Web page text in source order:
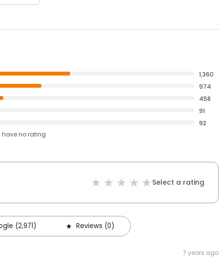
1,360
974
458
91
92
haveno rating
Select a rating
(2,971) Reviews (0)
7 years ago